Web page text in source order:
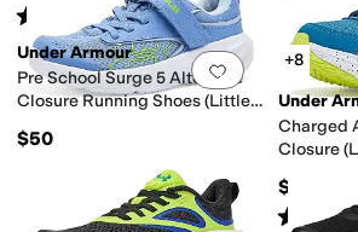
Rated starsout of 5
(6)
Add to
Under Armour
Pre School Surge 5 Alternate
Closure Running Shoes (Little
$50
+8
Under
Charged
Closure
$55
Rated5